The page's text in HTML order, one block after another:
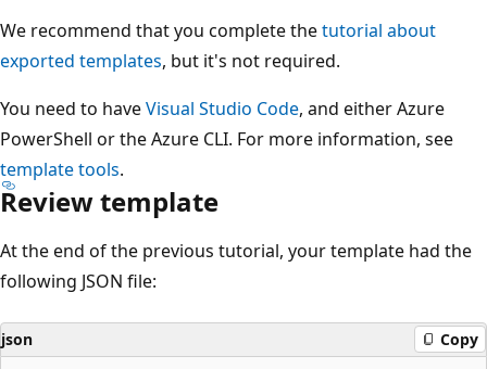
We recommend that you complete thetutorial about
exported templates, but it's not required.
You need to haveVisual Studio Code, and either Azure
PowerShell or the Azure CLI. For more information, see
template tools.
Review template
At the end of the previous tutorial, your template had the
following JSON file:
json Copy